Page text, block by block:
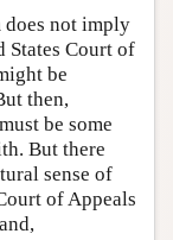
does not imply
States Court of
be
then,
be some
But there
sense of
of Appeals